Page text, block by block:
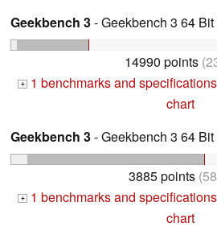
Geekbench 3- Geekbench 3 64
14990 points
+ 1 benchmarks and specifications
chart
Geekbench 3- Geekbench 3 64
3885 points
+ 1 benchmarks and specifications
chart